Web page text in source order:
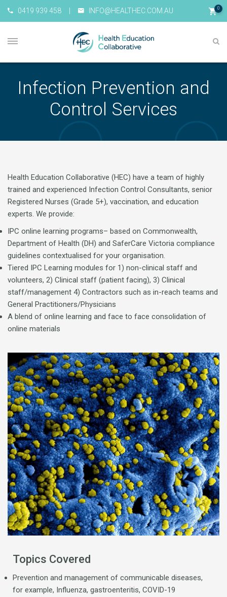
0419 939 458 INFO@HEALTHEC.COM.AU 0
Infection Prevention and
Control Services
Health Education Collaborative (HEC) have a team of highly
trained and experienced Infection Control Consultants, senior
Registered Nurses (Grade 5+), vaccination, and education
experts. We provide:
IPC online learning programs– based on Commonwealth,
Department of Health (DH) and SaferCare Victoria compliance
guidelines contextualised for your organisation.
Tiered IPC Learning modules for 1) non-clinical staff and
volunteers, 2) Clinical staff (patient facing), 3) Clinical
staff/management 4) Contractors such as in-reach teams and
General Practitioners/Physicians
A blend of online learning and face to face consolidation of
online materials
Topics Covered
Prevention and management of communicable diseases,
for example, Influenza, gastroenteritis, COVID-19